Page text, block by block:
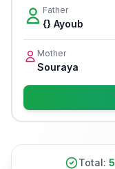
Father
{} Ayoub
Mother
Souraya
Total: 5